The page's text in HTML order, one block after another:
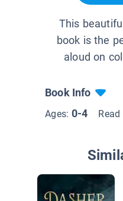
This
book is the
aloud on
Book Info
Ages: 0-4